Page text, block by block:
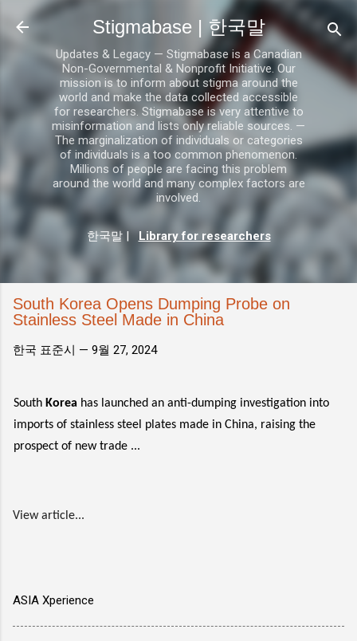
기본 콘텐츠로 건너뛰기
Stigmabase | 한국말
Updates & Legacy — Stigmabase is a Canadian
Non-Governmental & Nonprofit Initiative. Our
mission is to inform about stigma around the
world and make the data collected accessible
for researchers. Stigmabase is very attentive to
misinformation and lists only reliable sources. —
The marginalization of individuals or categories
of individuals is a too common phenomenon.
Millions of people are facing this problem
around the world and many complex factors are
involved.
한국말| Library for researchers
South Korea Opens Dumping Probe on
Stainless Steel Made in China
한국 표준시 — 9월 27, 2024
South Korea has launched an anti-dumping investigation into
imports of stainless steel plates made in China, raising the
prospect of new trade ...
View article...
ASIA Xperience